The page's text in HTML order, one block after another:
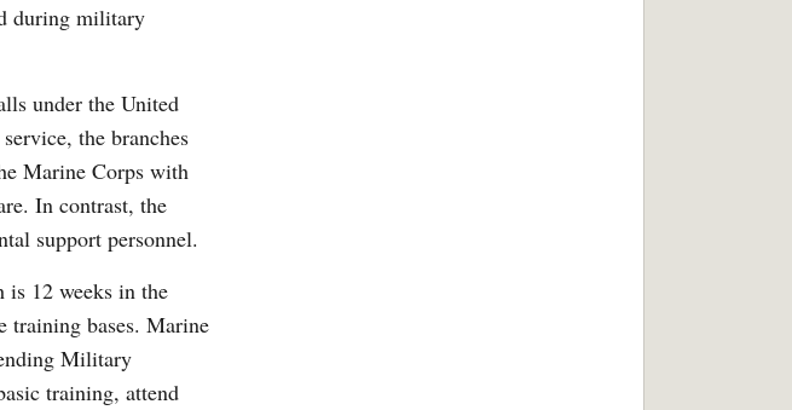
during military
under the United
the branches
Marine Corps with
In contrast, the
support personnel.
12 weeks in the
training bases. Marine
Military
training, attend